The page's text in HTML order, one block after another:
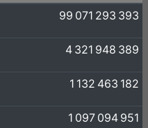
99 071 293 393
4 321 948 389
1 132 463 182
1 097 094 951